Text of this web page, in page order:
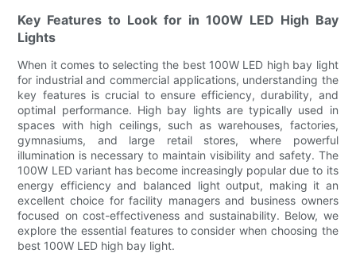
Key Features to Look for in 100W LED High Bay
Lights
When it comes to selecting the best 100W LED high bay light
for industrial and commercial applications, understanding the
key features is crucial to ensure efficiency, durability, and
optimal performance. High bay lights are typically used in
spaces with high ceilings, such as warehouses, factories,
gymnasiums, and large retail stores, where powerful
illumination is necessary to maintain visibility and safety. The
100W LED variant has become increasingly popular due to its
energy efficiency and balanced light output, making it an
excellent choice for facility managers and business owners
focused on cost-effectiveness and sustainability. Below, we
explore the essential features to consider when choosing the
best 100W LED high bay light.